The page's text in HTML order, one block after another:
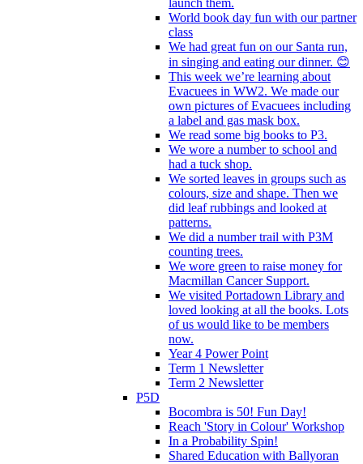
World book day fun with our partner
class
We had great fun on our Santa run,
in singing and eating our dinner. 😊
This week we’re learning about
Evacuees in WW2. We made our
own pictures of Evacuees including
a label and gas mask box.
We read some big books to P3.
We wore a number to school and
had a tuck shop.
We sorted leaves in groups such as
colours, size and shape. Then we
did leaf rubbings and looked at
patterns.
We did a number trail with P3M
counting trees.
We wore green to raise money for
Macmillan Cancer Support.
We visited Portadown Library and
loved looking at all the books. Lots
of us would like to be members
now.
Year 4 Power Point
Term 1 Newsletter
Term 2 Newsletter
P5D
Bocombra is 50! Fun Day!
Reach 'Story in Colour' Workshop
In a Probability Spin!
Shared Education with Ballyoran